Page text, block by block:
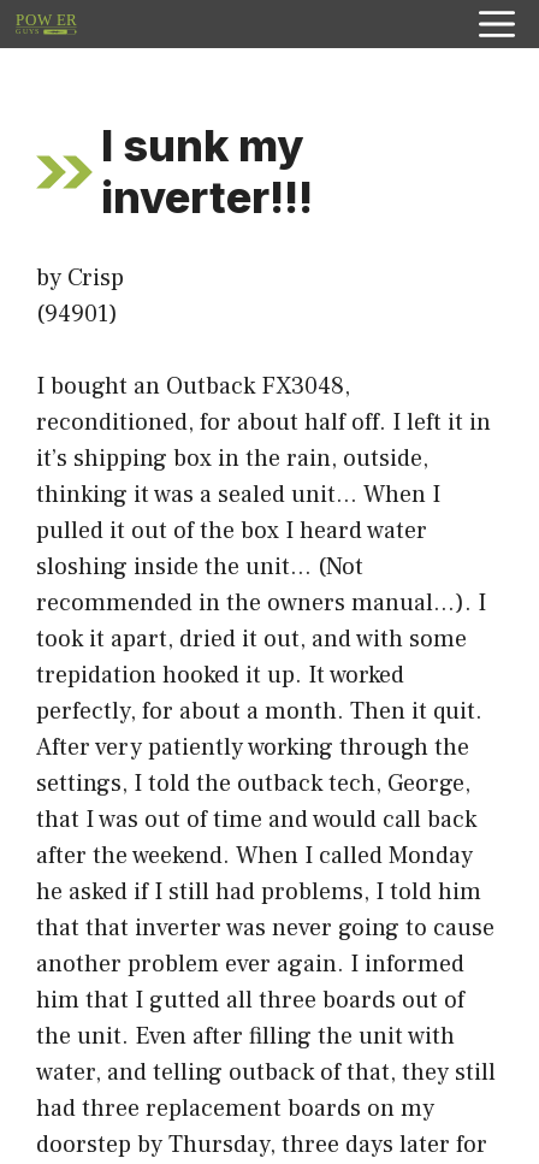
Skip
to
I sunk my
inverter!!!
by Crisp
(94901)
I bought an Outback FX3048,
reconditioned, for about half off. I left it in
it’s shipping box in the rain, outside,
thinking it was a sealed unit… When I
pulled it out of the box I heard water
sloshing inside the unit… (Not
recommended in the owners manual…). I
took it apart, dried it out, and with some
trepidation hooked it up. It worked
perfectly, for about a month. Then it quit.
After very patiently working through the
settings, I told the outback tech, George,
that I was out of time and would call back
after the weekend. When I called Monday
he asked if I still had problems, I told him
that that inverter was never going to cause
another problem ever again. I informed
him that I gutted all three boards out of
the unit. Even after filling the unit with
water, and telling outback of that, they still
had three replacement boards on my
doorstep by Thursday, three days later for